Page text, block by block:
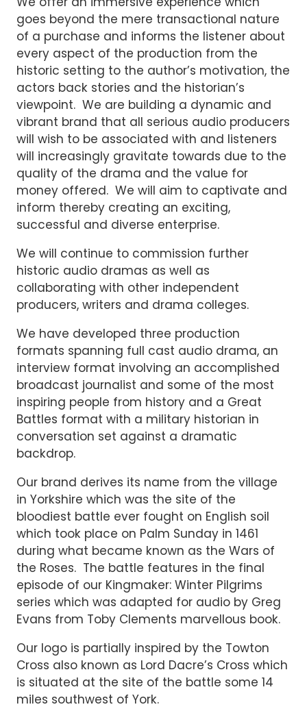
goes beyond the mere transactional nature
of a purchase and informs the listener about
every aspect of the production from the
historic setting to the author’s motivation, the
actors back stories and the historian’s
viewpoint. We are building a dynamic and
vibrant brand that all serious audio producers
will wish to be associated with and listeners
will increasingly gravitate towards due to the
quality of the drama and the value for
money offered. We will aim to captivate and
inform thereby creating an exciting,
successful and diverse enterprise.
We will continue to commission further
historic audio dramas as well as
collaborating with other independent
producers, writers and drama colleges.
We have developed three production
formats spanning full cast audio drama, an
interview format involving an accomplished
broadcast journalist and some of the most
inspiring people from history and a Great
Battles format with a military historian in
conversation set against a dramatic
backdrop.
Our brand derives its name from the village
in Yorkshire which was the site of the
bloodiest battle ever fought on English soil
which took place on Palm Sunday in 1461
during what became known as the Wars of
the Roses. The battle features in the final
episode of our Kingmaker: Winter Pilgrims
series which was adapted for audio by Greg
Evans from Toby Clements marvellous book.
Our logo is partially inspired by the Towton
Cross also known as Lord Dacre’s Cross which
is situated at the site of the battle some 14
miles southwest of York.